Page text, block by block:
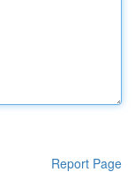
Report Page